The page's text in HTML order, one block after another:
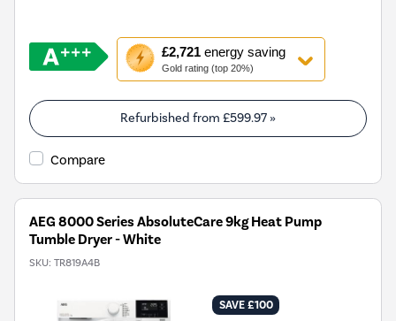
£2,721 energy saving
Gold rating (top 20%)
This
action
will
open
Youreko's
Energy
Refurbished from £599.97 »
Compare
AEG 8000 Series AbsoluteCare 9kg Heat Pump
Tumble Dryer - White
SKU: TR819A4B
SAVE £100